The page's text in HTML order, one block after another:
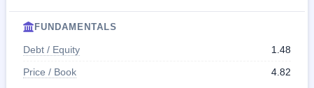
FUNDAMENTALS
Debt / Equity
1.48
Price / Book
4.82